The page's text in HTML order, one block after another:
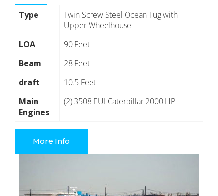
Type
Twin Screw Steel Ocean Tug with
Upper Wheelhouse
LOA
90 Feet
Beam
28 Feet
draft
10.5 Feet
Main
Engines
(2) 3508 EUI Caterpillar 2000 HP
More Info